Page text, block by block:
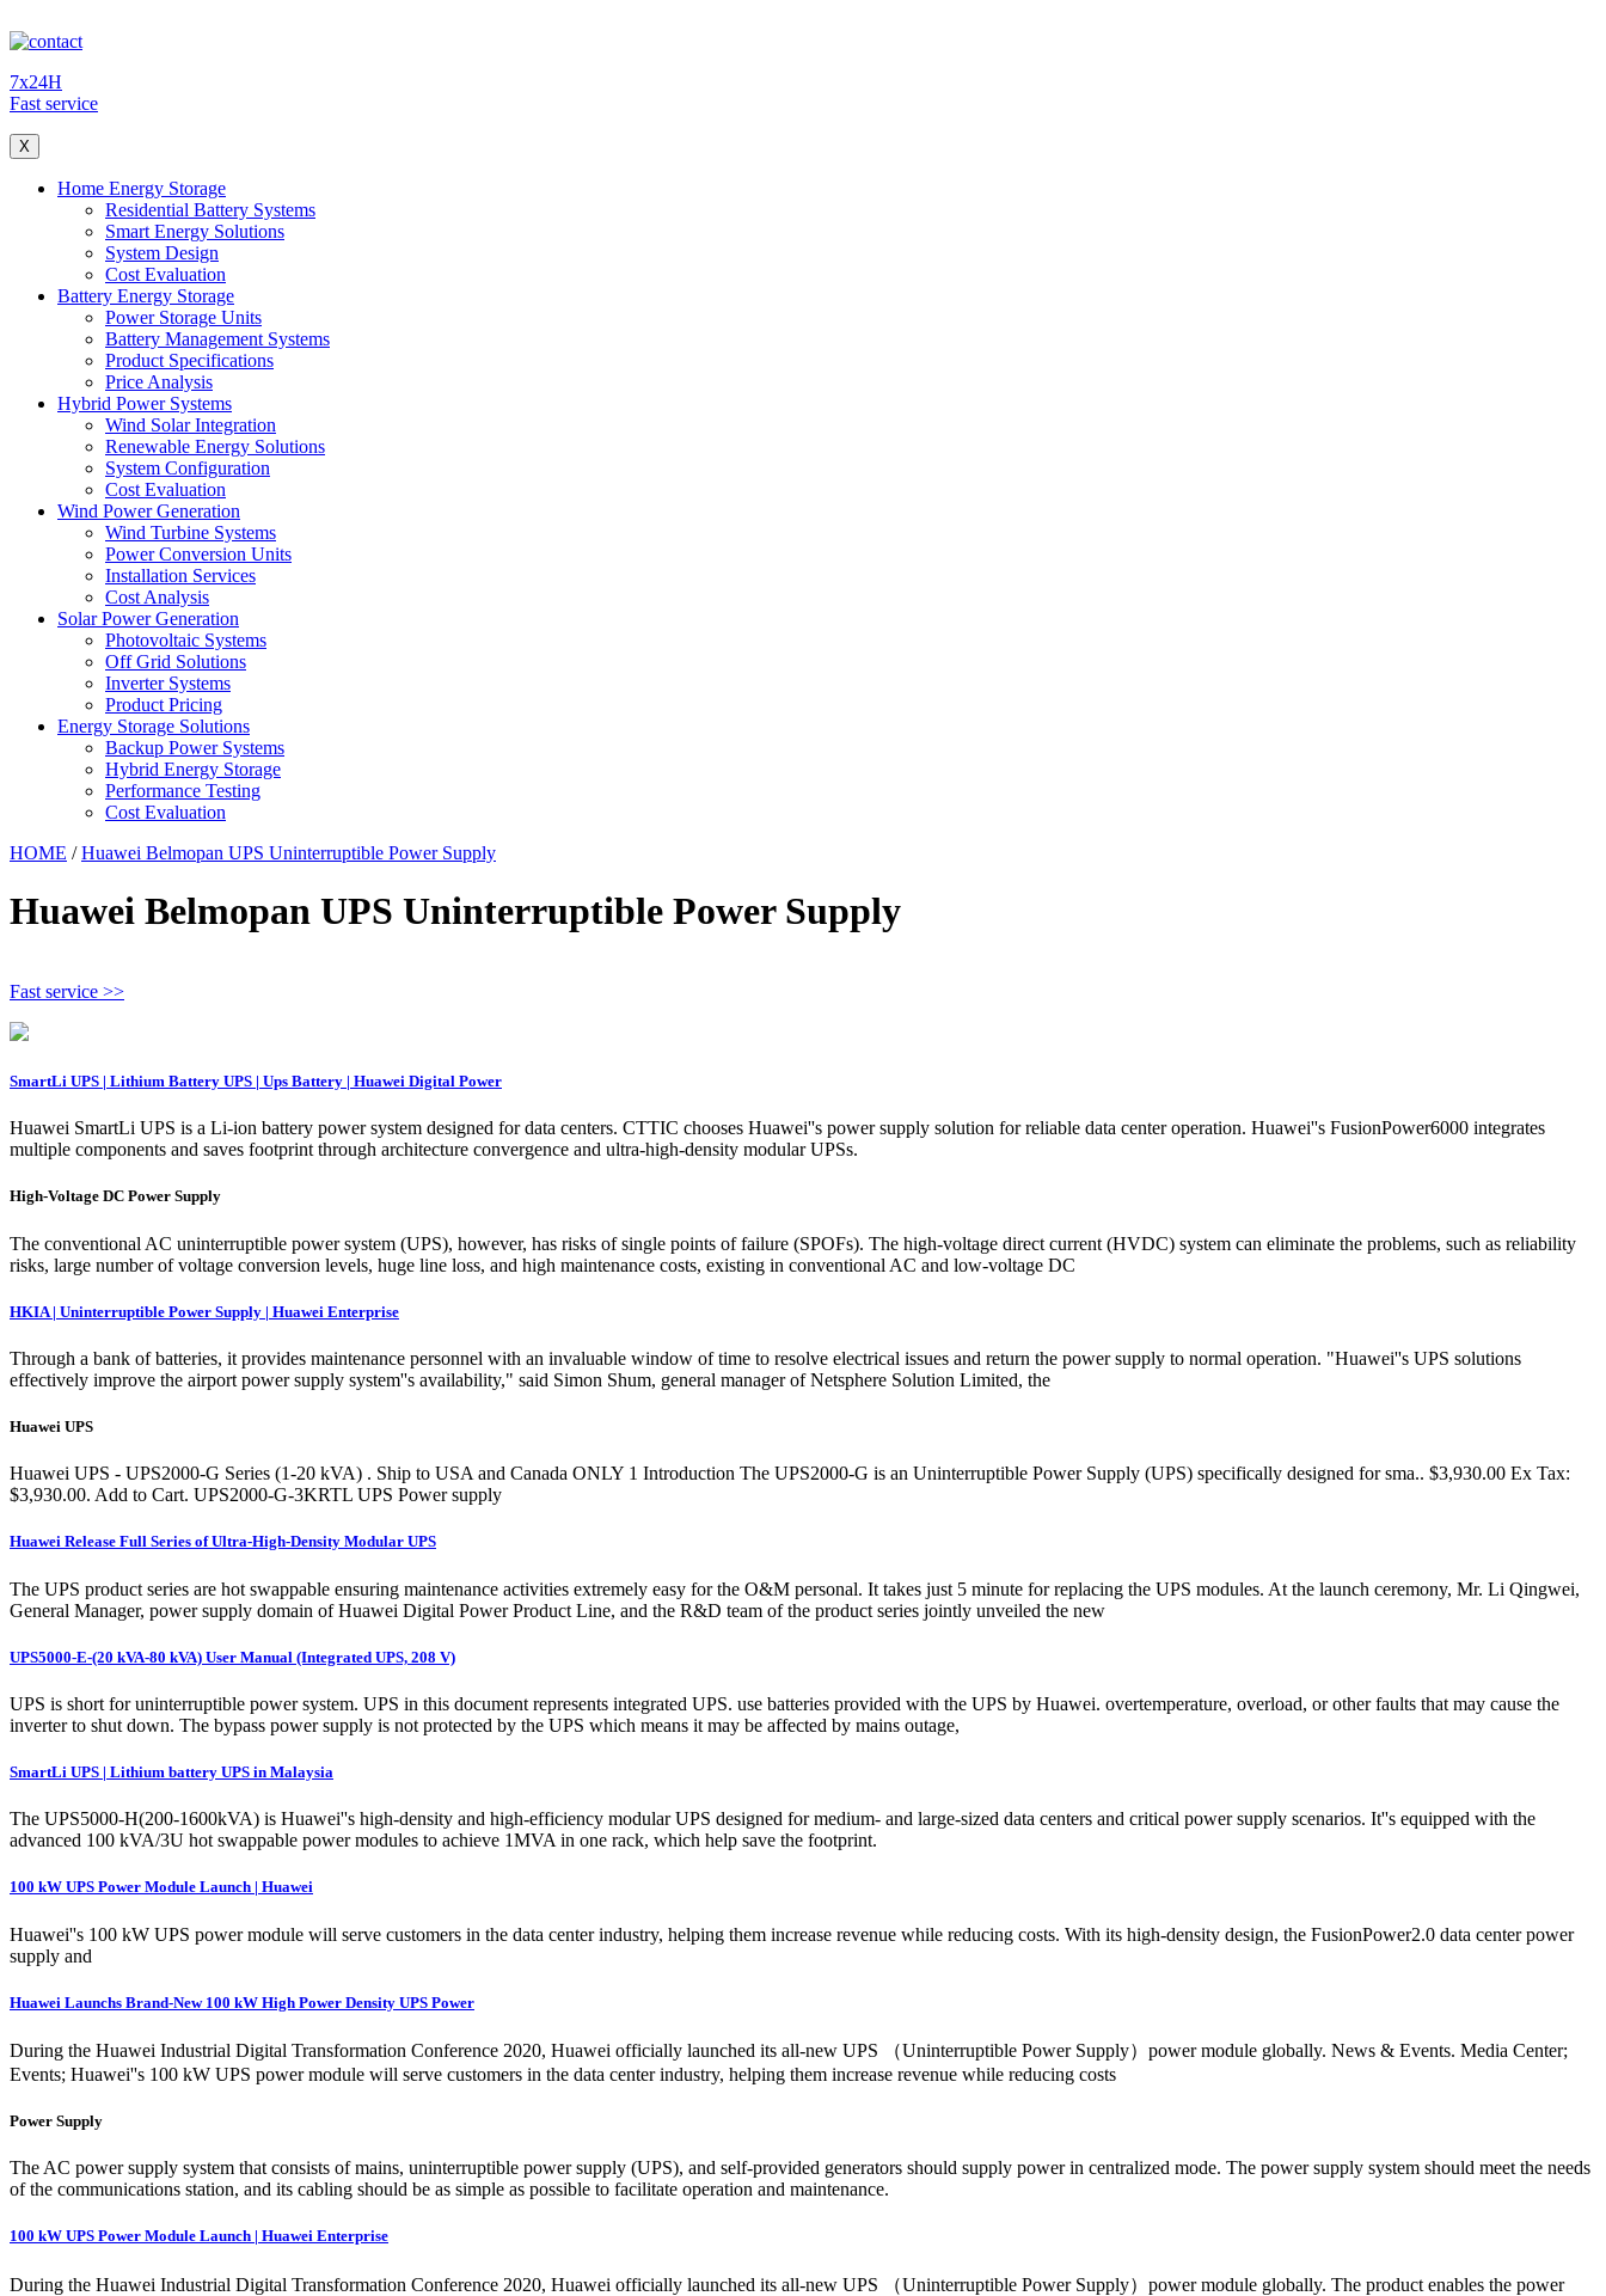
7x24H
Fast service
X
Home Energy Storage
Residential Battery Systems
Smart Energy Solutions
System Design
Cost Evaluation
Battery Energy Storage
Power Storage Units
Battery Management Systems
Product Specifications
Price Analysis
Hybrid Power Systems
Wind Solar Integration
Renewable Energy Solutions
System Configuration
Cost Evaluation
Wind Power Generation
Wind Turbine Systems
Power Conversion Units
Installation Services
Cost Analysis
Solar Power Generation
Photovoltaic Systems
Off Grid Solutions
Inverter Systems
Product Pricing
Energy Storage Solutions
Backup Power Systems
Hybrid Energy Storage
Performance Testing
Cost Evaluation
HOME /Huawei Belmopan UPS Uninterruptible Power Supply
Huawei Belmopan UPS Uninterruptible Power Supply
Fast service >>
SmartLi UPS | Lithium Battery UPS | Ups Battery | Huawei Digital Power
Huawei SmartLi UPS is a Li-ion battery power system designed for data centers. CTTIC chooses Huawei''s power supply solution for reliable data center operation. Huawei''s FusionPower6000 integrates
multiple components and saves footprint through architecture convergence and ultra-high-density modular UPSs.
High-Voltage DC Power Supply
The conventional AC uninterruptible power system (UPS), however, has risks of single points of failure (SPOFs). The high-voltage direct current (HVDC) system can eliminate the problems, such as reliability
risks, large number of voltage conversion levels, huge line loss, and high maintenance costs, existing in conventional AC and low-voltage DC
HKIA | Uninterruptible Power Supply | Huawei Enterprise
Through a bank of batteries, it provides maintenance personnel with an invaluable window of time to resolve electrical issues and return the power supply to normal operation. "Huawei''s UPS solutions
effectively improve the airport power supply system''s availability," said Simon Shum, general manager of Netsphere Solution Limited, the
Huawei UPS
Huawei UPS - UPS2000-G Series (1-20 kVA) . Ship to USA and Canada ONLY 1 Introduction The UPS2000-G is an Uninterruptible Power Supply (UPS) specifically designed for sma.. $3,930.00 Ex Tax:
$3,930.00. Add to Cart. UPS2000-G-3KRTL UPS Power supply
Huawei Release Full Series of Ultra-High-Density Modular UPS
The UPS product series are hot swappable ensuring maintenance activities extremely easy for the O&M personal. It takes just 5 minute for replacing the UPS modules. At the launch ceremony, Mr. Li Qingwei,
General Manager, power supply domain of Huawei Digital Power Product Line, and the R&D team of the product series jointly unveiled the new
UPS5000-E-(20 kVA-80 kVA) User Manual (Integrated UPS, 208 V)
UPS is short for uninterruptible power system. UPS in this document represents integrated UPS. use batteries provided with the UPS by Huawei. overtemperature, overload, or other faults that may cause the
inverter to shut down. The bypass power supply is not protected by the UPS which means it may be affected by mains outage,
SmartLi UPS | Lithium battery UPS in Malaysia
The UPS5000-H(200-1600kVA) is Huawei''s high-density and high-efficiency modular UPS designed for medium- and large-sized data centers and critical power supply scenarios. It''s equipped with the
advanced 100 kVA/3U hot swappable power modules to achieve 1MVA in one rack, which help save the footprint.
100 kW UPS Power Module Launch | Huawei
Huawei''s 100 kW UPS power module will serve customers in the data center industry, helping them increase revenue while reducing costs. With its high-density design, the FusionPower2.0 data center power
supply and
Huawei Launchs Brand-New 100 kW High Power Density UPS Power
During the Huawei Industrial Digital Transformation Conference 2020, Huawei officially launched its all-new UPS （Uninterruptible Power Supply）power module globally. News & Events. Media Center;
Events; Huawei''s 100 kW UPS power module will serve customers in the data center industry, helping them increase revenue while reducing costs
Power Supply
The AC power supply system that consists of mains, uninterruptible power supply (UPS), and self-provided generators should supply power in centralized mode. The power supply system should meet the needs
of the communications station, and its cabling should be as simple as possible to facilitate operation and maintenance.
100 kW UPS Power Module Launch | Huawei Enterprise
During the Huawei Industrial Digital Transformation Conference 2020, Huawei officially launched its all-new UPS （Uninterruptible Power Supply）power module globally. The product enables the power